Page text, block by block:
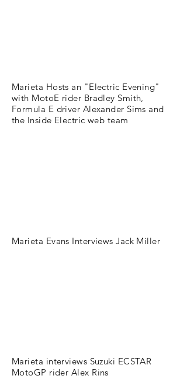
Marieta Hosts an "Electric Evening"
with MotoE rider Bradley Smith,
Formula E driver Alexander Sims and
the Inside Electric web team
Marieta Evans Interviews Jack Miller
Marieta interviews Suzuki ECSTAR
MotoGP rider Alex Rins